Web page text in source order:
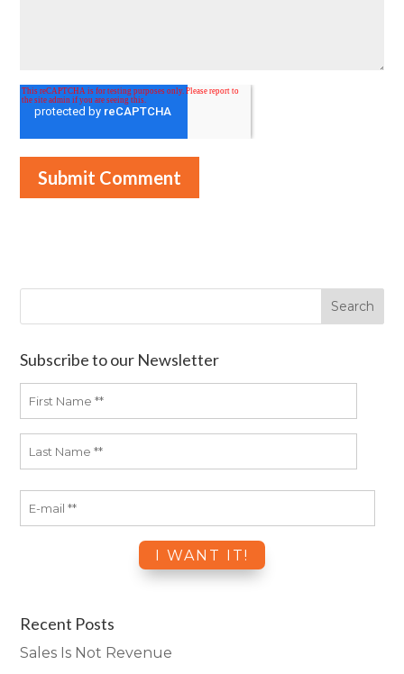
Subscribe to our Newsletter
Recent Posts
Sales Is Not Revenue